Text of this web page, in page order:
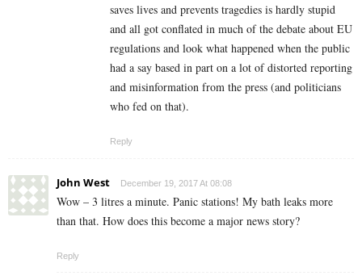
saves lives and prevents tragedies is hardly stupid
and all got conflated in much of the debate about EU
regulations and look what happened when the public
had a say based in part on a lot of distorted reporting
and misinformation from the press (and politicians
who fed on that).
Reply
John West December 19, 2017 At 08:08
Wow – 3 litres a minute. Panic stations! My bath leaks more
than that. How does this become a major news story?
Reply